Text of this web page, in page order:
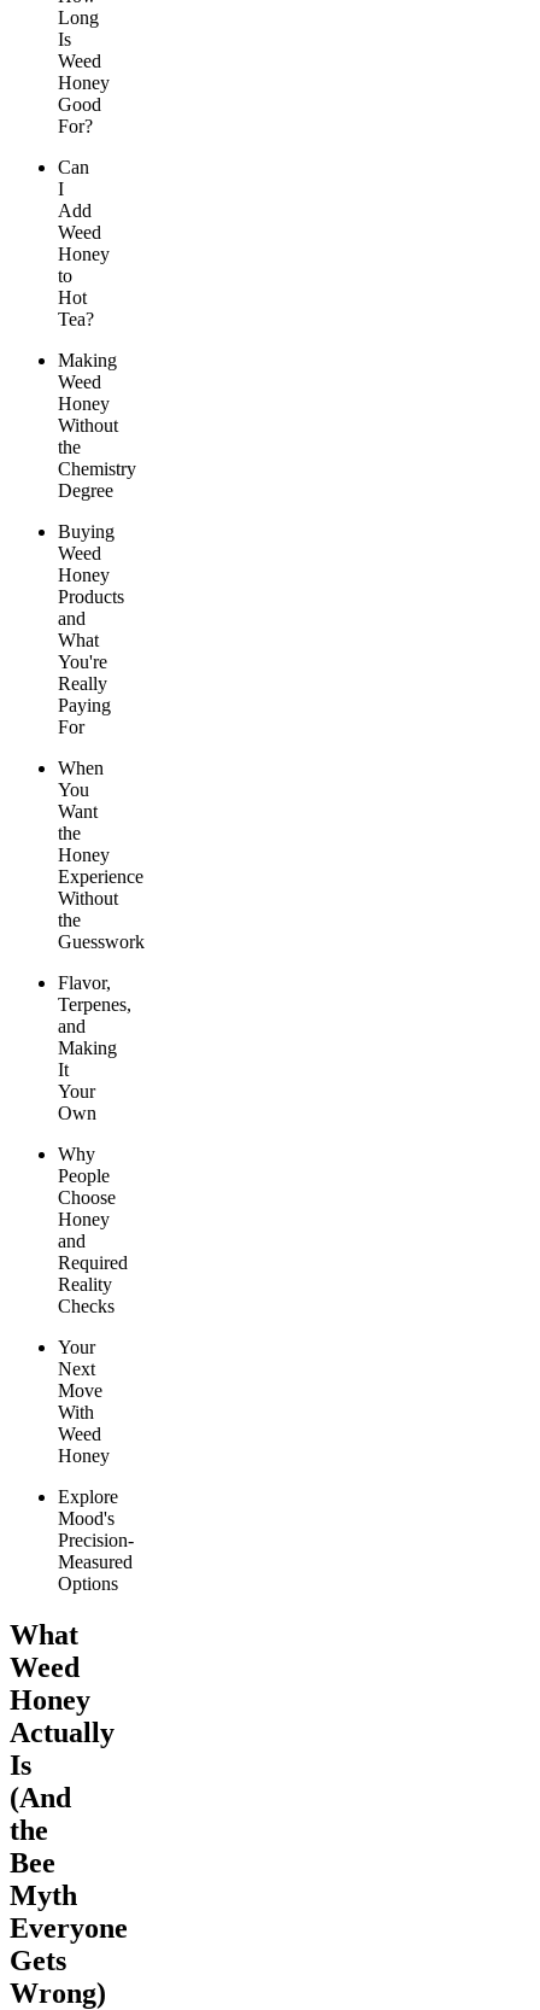
Long
Is
Weed
Honey
Good
For?
Can
I
Add
Weed
Honey
to
Hot
Tea?
Making
Weed
Honey
Without
the
Chemistry
Degree
Buying
Weed
Honey
Products
and
What
You're
Really
Paying
For
When
You
Want
the
Honey
Experience
Without
the
Guesswork
Flavor,
Terpenes,
and
Making
It
Your
Own
Why
People
Choose
Honey
and
Required
Reality
Checks
Your
Next
Move
With
Weed
Honey
Explore
Mood's
Precision-
Measured
Options
What
Weed
Honey
Actually
Is
(And
the
Bee
Myth
Everyone
Gets
Wrong)